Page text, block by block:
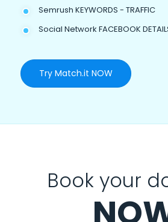
Semrush KEYWORDS - TRAFFIC
Social Network FACEBOOK
Try Match.it NOW
Book your